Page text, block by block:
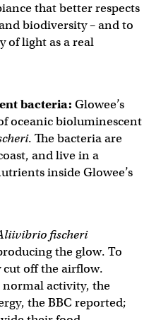
that better respects
biodiversity – and to
of light as a real
bacteria: Glowee’s
oceanic bioluminescent
. The bacteria are
and live in a
inside Glowee’s
fischeri
the glow. To
cut off the airflow.
normal activity, the
the BBC reported;